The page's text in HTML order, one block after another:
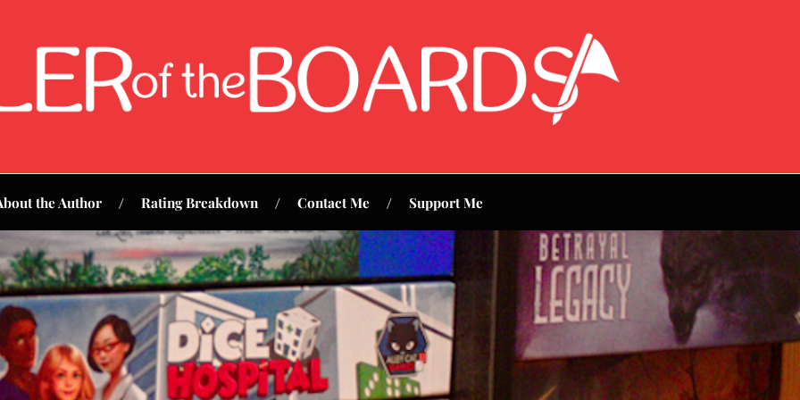
the Author Rating Breakdown Contact Me Support Me